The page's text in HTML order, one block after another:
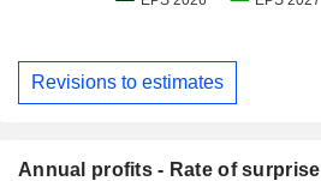
Revisions to estimates
Annual profits - Rate of surprise